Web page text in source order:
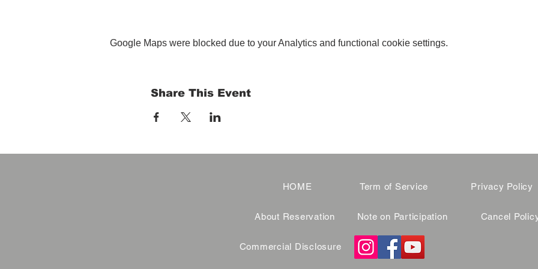
Google Maps were blocked due to your Analytics and functional cookie settings.
Share This Event
HOME
About Reservation
Term of Service
Note on Participation
Privacy Policy
Cancel
Commercial Disclosure